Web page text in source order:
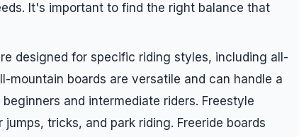
It's important to find the right balance that
designed for specific riding styles, including all-
mountain boards are versatile and can handle a
and intermediate riders. Freestyle
tricks, and park riding. Freeride boards